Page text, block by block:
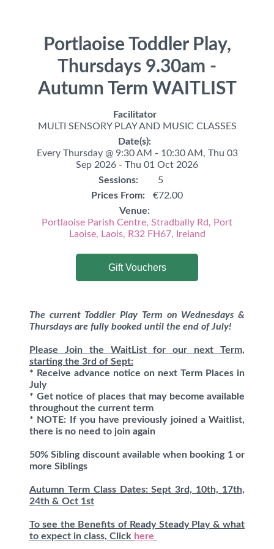
Portlaoise Toddler Play,
Thursdays 9.30am -
Autumn Term WAITLIST
Facilitator
MULTI SENSORY PLAY AND MUSIC CLASSES
Date(s):
Every Thursday @ 9:30 AM - 10:30 AM, Thu 03
Sep 2026 - Thu 01 Oct 2026
Sessions:
5
Prices From:
€72.00
Venue:
Portlaoise Parish Centre, Stradbally Rd, Port
Laoise, Laois, R32 FH67, Ireland
Gift Vouchers
The current Toddler Play Term on Wednesdays &
Thursdays are fully booked until the end of July!
Please Join the WaitList for our next Term,
starting the 3rd of Sept:
* Receive advance notice on next Term Places in
July
* Get notice of places that may become available
throughout the current term
* NOTE: If you have previously joined a Waitlist,
there is no need to join again
50% Sibling discount available when booking 1 or
more Siblings
Autumn Term Class Dates: Sept 3rd, 10th, 17th,
24th & Oct 1st
To see the Benefits of Ready Steady Play & what
to expect in class, Click here